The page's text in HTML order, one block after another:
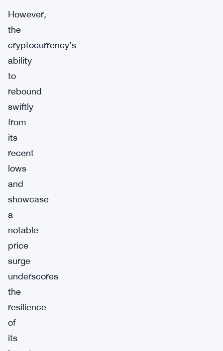
However,
the
cryptocurrency’s
ability
to
rebound
swiftly
from
its
recent
lows
and
showcase
a
notable
price
surge
underscores
the
resilience
of
its